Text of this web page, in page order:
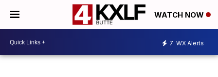
WATCH NOW
7 WX Alerts